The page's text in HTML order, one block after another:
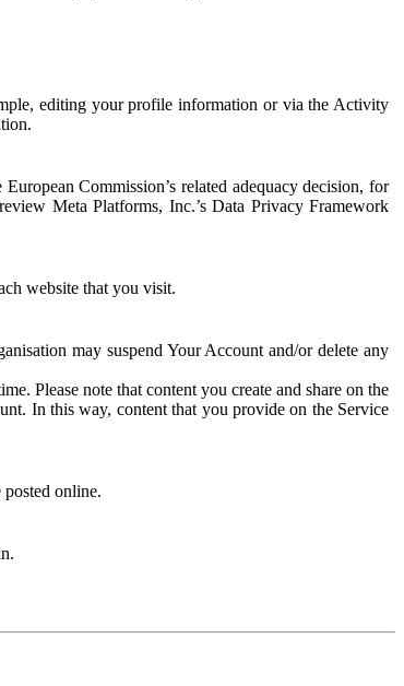
editing your profile information or via the Activity
Commission’s related adequacy decision, for
Meta Platforms, Inc.’s Data Privacy Framework
website that you visit.
may suspend Your Account and/or delete any
Please note that content you create and share on the
In this way, content that you provide on the Service
online.